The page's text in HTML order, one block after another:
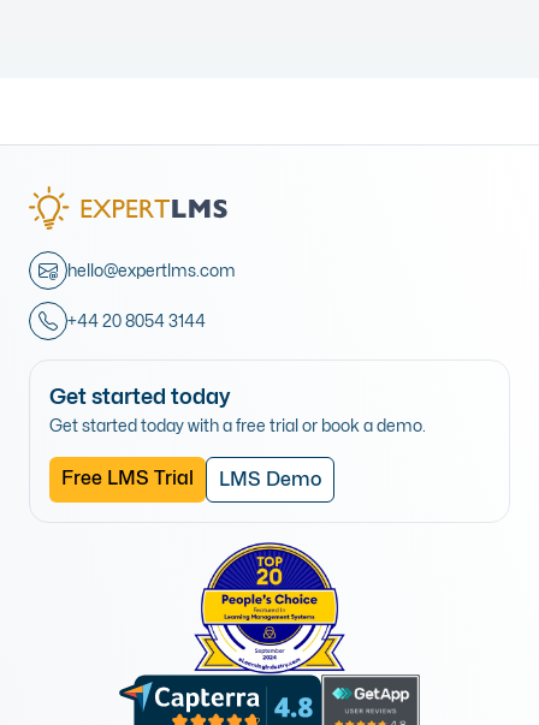
hello@expertlms.com
+44 20 8054 3144
Get started today
Get started today with a free trial or book a demo.
Free LMS Trial LMS Demo